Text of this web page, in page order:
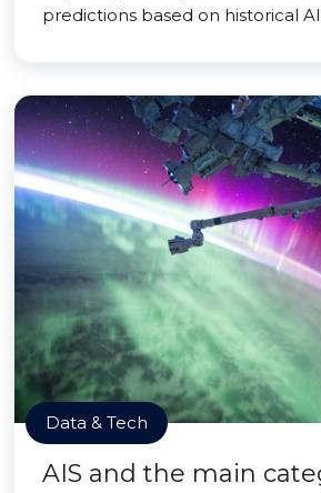
predictions based on historical
Data & Tech
AIS and the main